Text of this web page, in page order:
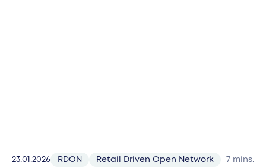
23.01.2026 RDON Retail Driven Open Network 7 mins.